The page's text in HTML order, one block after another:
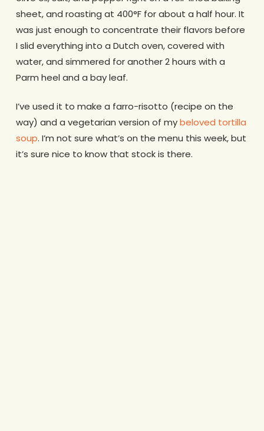
sheet, and roasting at 400°F for about a half hour. It
was just enough to concentrate their flavors before
I slid everything into a Dutch oven, covered with
water, and simmered for another 2 hours with a
Parm heel and a bay leaf.
I’ve used it to make a farro-risotto (recipe on the
way) and a vegetarian version of mybeloved tortilla
soup. I’m not sure what’s on the menu this week, but
it’s sure nice to know that stock is there.